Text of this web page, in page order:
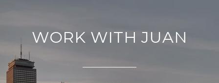
WORK WITH JUAN